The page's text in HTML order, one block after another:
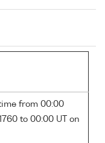
from 00:00
to 00:00 UT on